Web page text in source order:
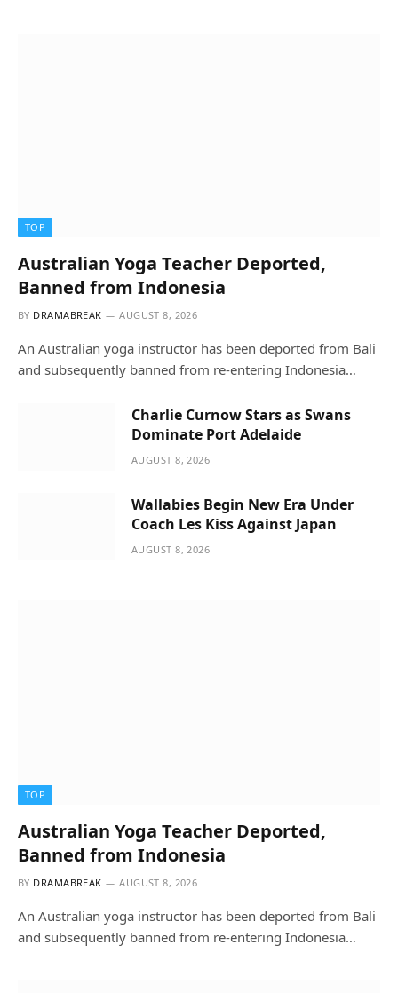
TOP
Australian Yoga Teacher Deported,
Banned from Indonesia
BY DRAMABREAK AUGUST 8, 2026
An Australian yoga instructor has been deported from Bali
and subsequently banned from re-entering Indonesia…
Charlie Curnow Stars as Swans
Dominate Port Adelaide
AUGUST 8, 2026
Wallabies Begin New Era Under
Coach Les Kiss Against Japan
AUGUST 8, 2026
TOP
Australian Yoga Teacher Deported,
Banned from Indonesia
BY DRAMABREAK AUGUST 8, 2026
An Australian yoga instructor has been deported from Bali
and subsequently banned from re-entering Indonesia…